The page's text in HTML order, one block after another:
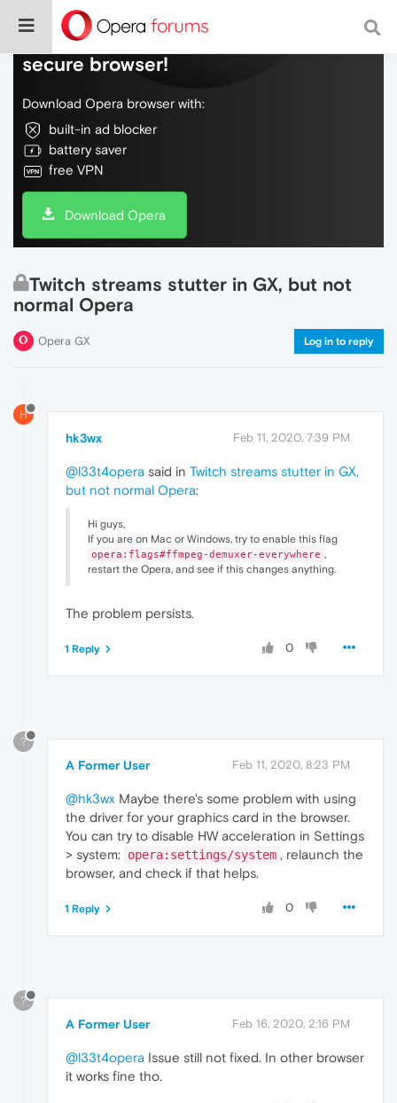
Do more on the web, with a fast and
secure browser!
Download Opera browser with:
built-in ad blocker
battery saver
free VPN
Download Opera
Twitch streams stutter in GX, but not
normal Opera
Opera GX Log in to reply
H
hk3wx Feb 11, 2020, 7:39 PM
@l33t4opera said in Twitch streams stutter in GX,
but not normal Opera:
Hi guys,
If you are on Mac or Windows, try to enable this flag
opera:flags#ffmpeg-demuxer-everywhere
restart the Opera, and see if this changes anything.
The problem persists.
0
1 Reply
?
A Former User Feb 11, 2020, 8:23 PM
@hk3wx Maybe there's some problem with using
the driver for your graphics card in the browser.
You can try to disable HW acceleration in Settings
> system: opera:settings/system , relaunch the
browser, and check if that helps.
0
1 Reply
?
A Former User Feb 16, 2020, 2:16 PM
@l33t4opera Issue still not fixed. In other browser
it works fine tho.